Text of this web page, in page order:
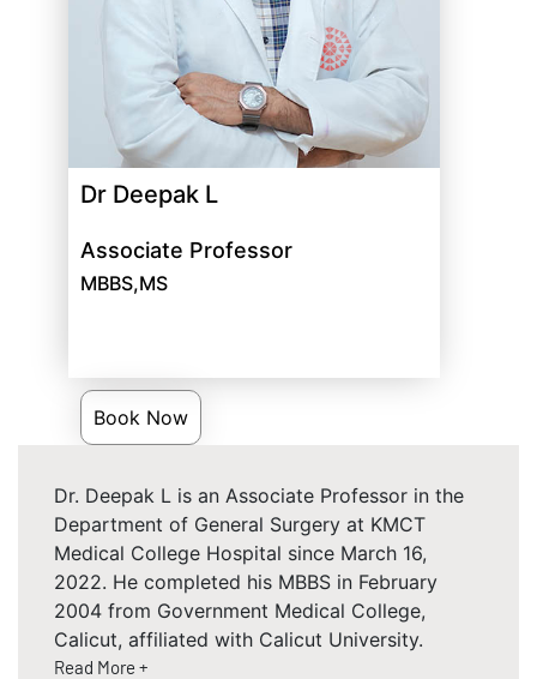
Dr Deepak L
Associate Professor
MBBS,MS
Book Now
Dr. Deepak L is an Associate Professor in the
Department of General Surgery at KMCT
Medical College Hospital since March 16,
2022. He completed his MBBS in February
2004 from Government Medical College,
Calicut, affiliated with Calicut University.
Read More +